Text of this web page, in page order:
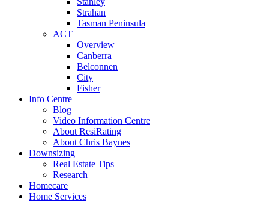
Strahan
Tasman Peninsula
ACT
Overview
Canberra
Belconnen
City
Fisher
Info Centre
Blog
Video Information Centre
About ResiRating
About Chris Baynes
Downsizing
Real Estate Tips
Research
Homecare
Home Services